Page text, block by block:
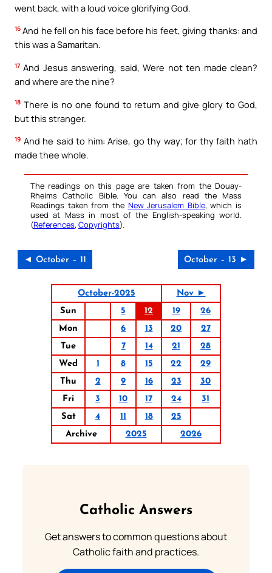
went back, with a loud voice glorifying God.
16 And he fell on his face before his feet, giving thanks: and
this was a Samaritan.
17 And Jesus answering, said, Were not ten made clean?
and where are the nine?
18 There is no one found to return and give glory to God,
but this stranger.
19 And he said to him: Arise, go thy way; for thy faith hath
made thee whole.
The readings on this page are taken from the Douay-
Rheims Catholic Bible. You can also read the Mass
Readings taken from the New Jerusalem Bible, which is
used at Mass in most of the English-speaking world.
(References, Copyrights).
◄ October – 11 October – 13 ►
October-2025
Nov ►
Sun
5 12 19
26
Mon
6 13 20
27
Tue
7 14 21
28
Wed
1 8 15 22
29
Thu
2 9 16 23
30
Fri
3 10 17 24
31
Sat
4 11 18
25
Archive
2025 2026
Catholic Answers
Get answers to common questions about
Catholic faith and practices.